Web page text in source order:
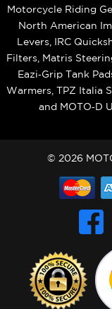
Motorcycle Riding
North American
Levers, IRC
Filters, Matris
Eazi‑Grip Tank
Warmers, TPZ Italia
and MOTO‑D
© 2026